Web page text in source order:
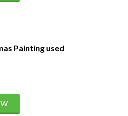
Painting used